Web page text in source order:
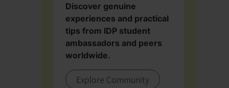
Discover genuine
experiences and practical
tips from IDP student
ambassadors and peers
worldwide.
Explore Community